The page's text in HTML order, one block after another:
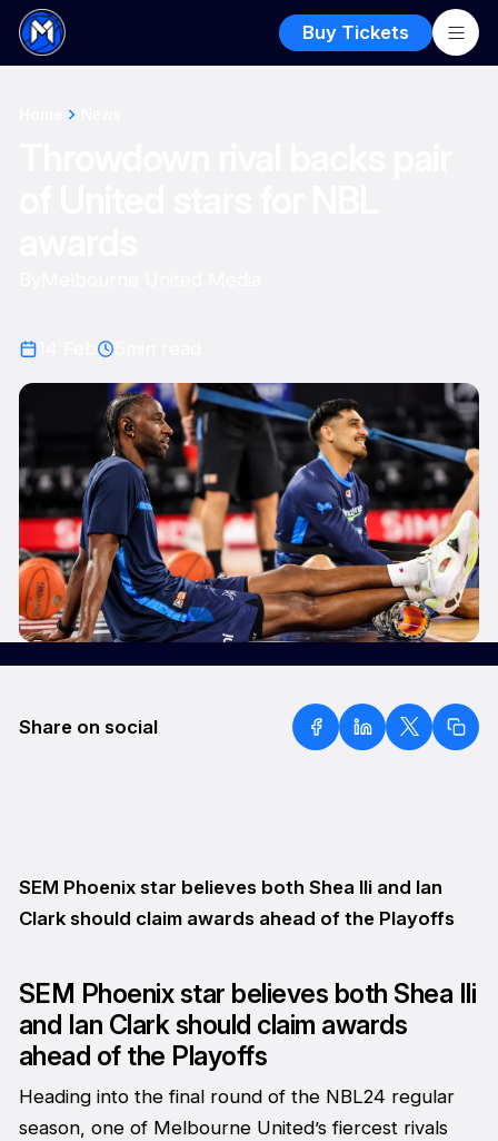
Buy Tickets
Share on social
SEM Phoenix star believes both Shea Ili and Ian
Clark should claim awards ahead of the Playoffs
SEM Phoenix star believes both Shea Ili
and Ian Clark should claim awards
ahead of the Playoffs
Heading into the final round of the NBL24 regular
season, one of Melbourne United’s fiercest rivals